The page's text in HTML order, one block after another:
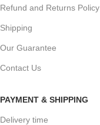
Refund and Returns Policy
Shipping
Our Guarantee
Contact Us
PAYMENT & SHIPPING
Delivery time